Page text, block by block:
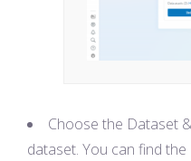
Choose the Dataset
dataset. You can find